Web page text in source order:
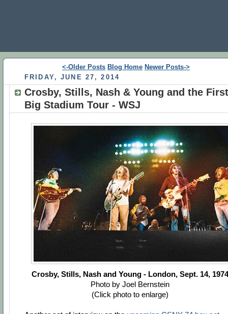
<-Older Posts Blog Home Newer Posts->
FRIDAY, JUNE 27, 2014
Crosby, Stills, Nash & Young and the First
Big Stadium Tour - WSJ
Crosby, Stills, Nash and Young - London, Sept. 14, 1974
Photo by Joel Bernstein
(Click photo to enlarge)